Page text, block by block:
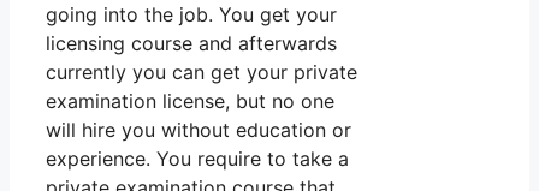
going into the job. You get your
licensing course and afterwards
currently you can get your private
examination license, but no one
will hire you without education or
experience. You require to take a